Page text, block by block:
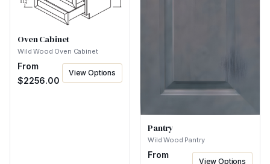
Oven Cabinet
Wild Wood Oven Cabinet
From
$2256.00
View Options
Pantry
Wild Wood Pantry
From
View Options